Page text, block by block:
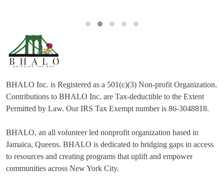
BHALO Inc. is Registered as a 501(c)(3) Non-profit Organization.
Contributions to BHALO Inc. are Tax-deductible to the Extent
Permitted by Law. Our IRS Tax Exempt number is 86-3048818.
BHALO, an all volunteer led nonprofit organization based in
Jamaica, Queens. BHALO is dedicated to bridging gaps in access
to resources and creating programs that uplift and empower
communities across New York City.